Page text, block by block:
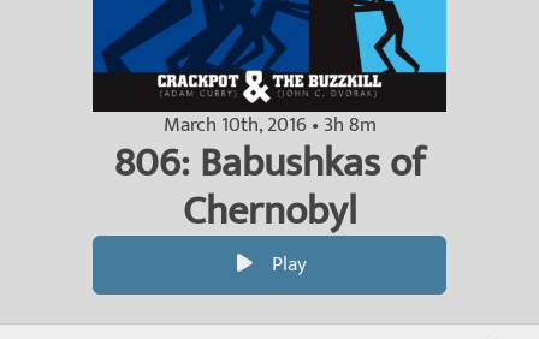
March 10th, 2016 • 3h 8m
806: Babushkas of
Chernobyl
Play